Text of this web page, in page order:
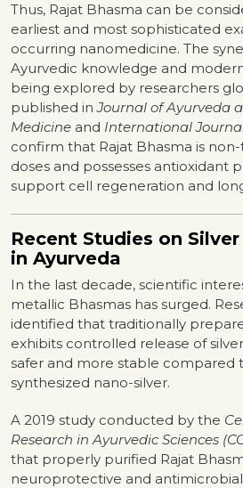
Thus, Rajat Bhasma can be
earliest and most sophisticated
occurring nanomedicine. The
Ayurvedic knowledge and
being explored by researchers
published inJournal of Ayurveda
Medicine and International
confirm that Rajat Bhasma is
doses and possesses antioxidant
support cell regeneration and
Recent Studies on
in Ayurveda
In the last decade, scientific
metallic Bhasmas has surged.
identified that traditionally
exhibits controlled release of
safer and more stable compared
synthesized nano-silver.
A 2019 study conducted by the
Research in Ayurvedic Sciences
that properly purified Rajat
neuroprotective and antimicrobial